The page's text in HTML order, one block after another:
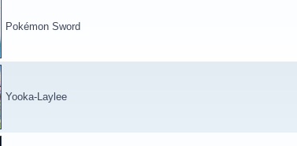
Pokémon Sword
Yooka-Laylee